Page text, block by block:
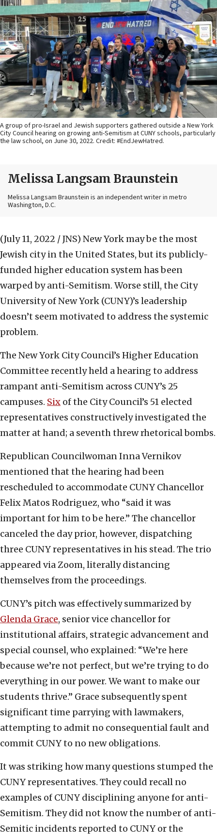
A group of pro-Israel and Jewish supporters gathered outside a New York
City Council hearing on growing anti-Semitism at CUNY schools, particularly
the law school, on June 30, 2022. Credit: #EndJewHatred.
Melissa Langsam Braunstein
Melissa Langsam Braunstein is an independent writer in metro
Washington, D.C.
(July 11, 2022 / JNS) New York may be the most
Jewish city in the United States, but its publicly-
funded higher education system has been
warped by anti-Semitism. Worse still, the City
University of New York (CUNY)’s leadership
doesn’t seem motivated to address the systemic
problem.
The New York City Council’s Higher Education
Committee recently held a hearing to address
rampant anti-Semitism across CUNY’s 25
campuses. Six of the City Council’s 51 elected
representatives constructively investigated the
matter at hand; a seventh threw rhetorical bombs.
Republican Councilwoman Inna Vernikov
mentioned that the hearing had been
rescheduled to accommodate CUNY Chancellor
Felix Matos Rodriguez, who “said it was
important for him to be here.” The chancellor
canceled the day prior, however, dispatching
three CUNY representatives in his stead. The trio
appeared via Zoom, literally distancing
themselves from the proceedings.
CUNY’s pitch was effectively summarized by
Glenda Grace, senior vice chancellor for
institutional affairs, strategic advancement and
special counsel, who explained: “We’re here
because we’re not perfect, but we’re trying to do
everything in our power. We want to make our
students thrive.” Grace subsequently spent
significant time parrying with lawmakers,
attempting to admit no consequential fault and
commit CUNY to no new obligations.
It was striking how many questions stumped the
CUNY representatives. They could recall no
examples of CUNY disciplining anyone for anti-
Semitism. They did not know the number of anti-
Semitic incidents reported to CUNY or the